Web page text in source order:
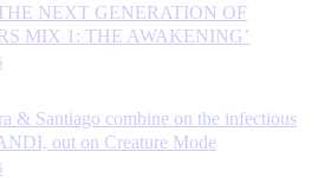
NEXT GENERATION OF
MIX 1: THE AWAKENING’
& Santiago combine on the infectious
out on Creature Mode